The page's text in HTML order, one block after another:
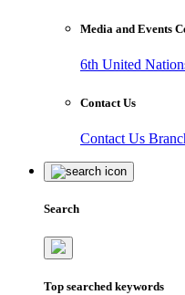
Media and Events
6th United
Contact Us
Contact Us
Search
Top searched keywords